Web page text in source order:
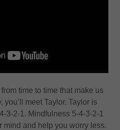
time to time that make us
you’ll meet Taylor. Taylor is
3-2-1. Mindfulness 5-4-3-2-1
mind and help you worry less.